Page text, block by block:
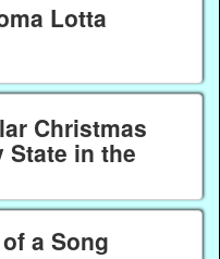
Lotta
Christmas
State in the
a Song